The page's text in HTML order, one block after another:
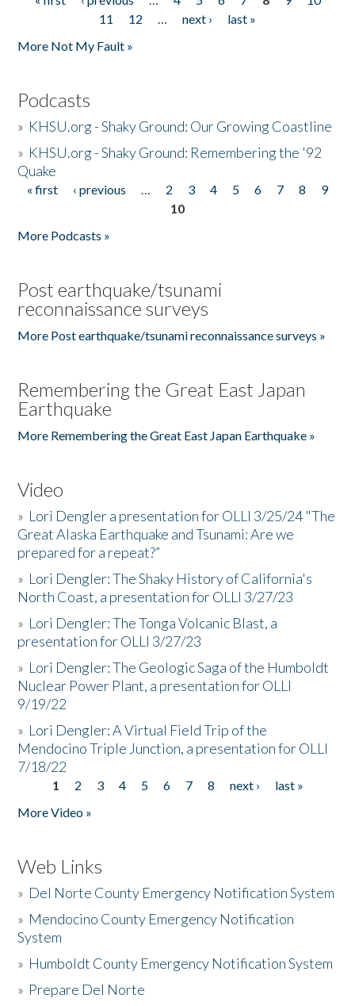
Pages
11
12 … next ›
last »
More Not My Fault »
Podcasts
» KHSU.org - Shaky Ground: Our Growing Coastline
» KHSU.org - Shaky Ground: Remembering the '92
Quake
Pages
« first ‹ previous … 2 3 4 5 6 7 8
9
10
More Podcasts »
Post earthquake/tsunami
reconnaissance surveys
More Post earthquake/tsunami reconnaissance surveys »
Remembering the Great East Japan
Earthquake
More Remembering the Great East Japan Earthquake »
Video
» Lori Dengler a presentation for OLLI 3/25/24 "The
Great Alaska Earthquake and Tsunami: Are we
prepared for a repeat?”
» Lori Dengler: The Shaky History of California's
North Coast, a presentation for OLLI 3/27/23
» Lori Dengler: The Tonga Volcanic Blast, a
presentation for OLLI 3/27/23
» Lori Dengler: The Geologic Saga of the Humboldt
Nuclear Power Plant, a presentation for OLLI
9/19/22
» Lori Dengler: A Virtual Field Trip of the
Mendocino Triple Junction, a presentation for OLLI
7/18/22
Pages
1 2 3 4 5 6 7 8 next ›
last »
More Video »
Web Links
» Del Norte County Emergency Notification System
» Mendocino County Emergency Notification
System
» Humboldt County Emergency Notification System
» Prepare Del Norte